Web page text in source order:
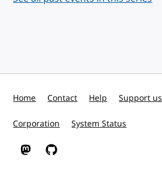
Home Contact Help Support us
Corporation System Status
W3C on Mastodon
W3C on GitHub